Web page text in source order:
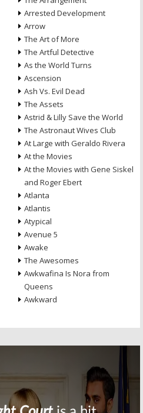
Arrested Development
Arrow
The Art of More
The Artful Detective
As the World Turns
Ascension
Ash Vs. Evil Dead
The Assets
Astrid & Lilly Save the World
The Astronaut Wives Club
At Large with Geraldo Rivera
At the Movies
At the Movies with Gene Siskel
and Roger Ebert
Atlanta
Atlantis
Atypical
Avenue 5
Awake
The Awesomes
Awkwafina Is Nora from
Queens
Awkward
Skip